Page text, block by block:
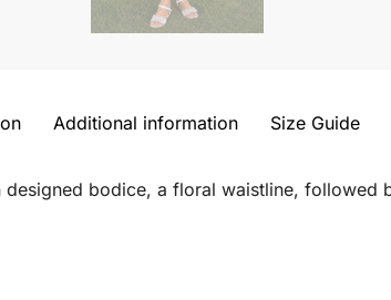
Additional information Size Guide
bodice, a floral waistline, followed